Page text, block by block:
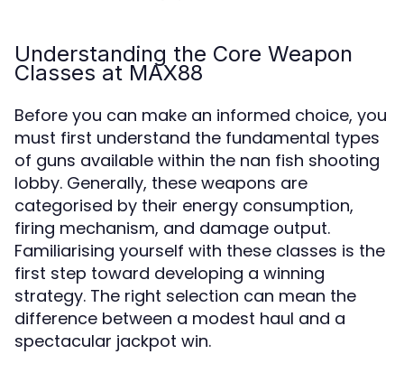
Understanding the Core Weapon
Classes at MAX88
Before you can make an informed choice, you
must first understand the fundamental types
of guns available within the nan fish shooting
lobby. Generally, these weapons are
categorised by their energy consumption,
firing mechanism, and damage output.
Familiarising yourself with these classes is the
first step toward developing a winning
strategy. The right selection can mean the
difference between a modest haul and a
spectacular jackpot win.